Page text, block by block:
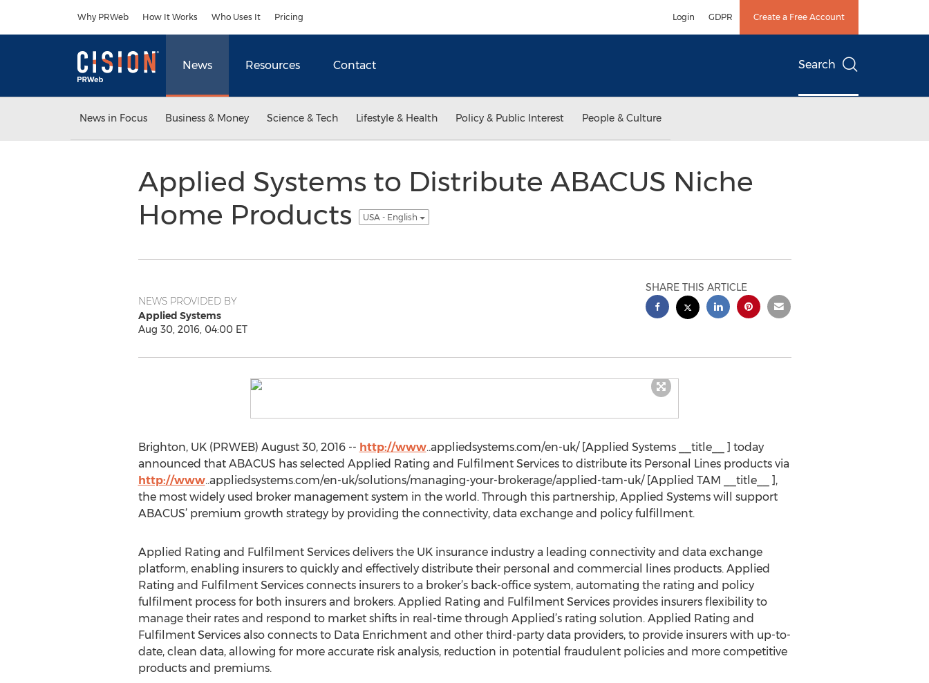
Why PRWeb How It Works Who Uses It Pricing Login GDPR Create a Free Account
News Resources Contact Search
News in Focus Business & Money Science & Tech Lifestyle & Health Policy & Public Interest People & Culture
Applied Systems to Distribute ABACUS Niche
Home Products
USA - English
NEWS PROVIDED BY
Applied Systems
Aug 30, 2016, 04:00 ET
SHARE THIS ARTICLE
Brighton, UK (PRWEB) August 30, 2016 -- http://www..appliedsystems.com/en-uk/ [Applied Systems __title__ ] today
announced that ABACUS has selected Applied Rating and Fulfilment Services to distribute its Personal Lines products via
http://www..appliedsystems.com/en-uk/solutions/managing-your-brokerage/applied-tam-uk/ [Applied TAM __title__ ],
the most widely used broker management system in the world. Through this partnership, Applied Systems will support
ABACUS’ premium growth strategy by providing the connectivity, data exchange and policy fulfillment.
Applied Rating and Fulfilment Services delivers the UK insurance industry a leading connectivity and data exchange
platform, enabling insurers to quickly and effectively distribute their personal and commercial lines products. Applied
Rating and Fulfilment Services connects insurers to a broker’s back-office system, automating the rating and policy
fulfilment process for both insurers and brokers. Applied Rating and Fulfilment Services provides insurers flexibility to
manage their rates and respond to market shifts in real-time through Applied’s rating solution. Applied Rating and
Fulfilment Services also connects to Data Enrichment and other third-party data providers, to provide insurers with up-to-
date, clean data, allowing for more accurate risk analysis, reduction in potential fraudulent policies and more competitive
products and premiums.